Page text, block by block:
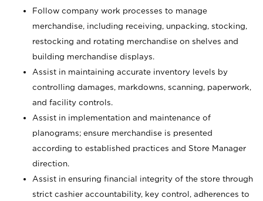
Follow company work processes to manage
merchandise, including receiving, unpacking, stocking,
restocking and rotating merchandise on shelves and
building merchandise displays.
Assist in maintaining accurate inventory levels by
controlling damages, markdowns, scanning, paperwork,
and facility controls.
Assist in implementation and maintenance of
planograms; ensure merchandise is presented
according to established practices and Store Manager
direction.
Assist in ensuring financial integrity of the store through
strict cashier accountability, key control, adherences to